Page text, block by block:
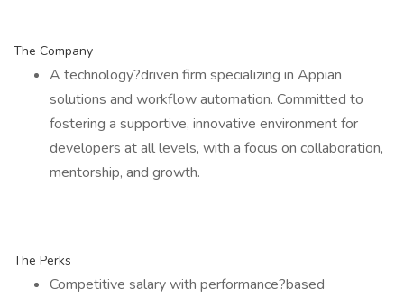
The Company
A technology?driven firm specializing in Appian
solutions and workflow automation. Committed to
fostering a supportive, innovative environment for
developers at all levels, with a focus on collaboration,
mentorship, and growth.
The Perks
Competitive salary with performance?based